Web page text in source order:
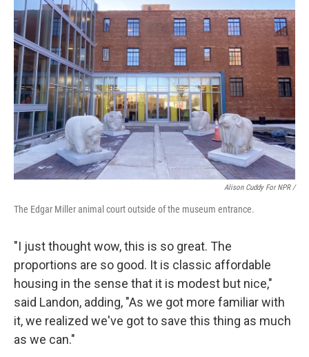
Alison Cuddy For NPR /
The Edgar Miller animal court outside of the museum entrance.
"I just thought wow, this is so great. The
proportions are so good. It is classic affordable
housing in the sense that it is modest but nice,"
said Landon, adding, "As we got more familiar with
it, we realized we've got to save this thing as much
as we can."